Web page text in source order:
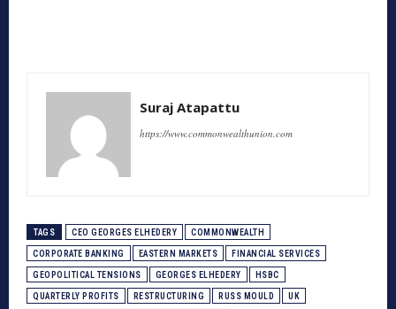
Suraj Atapattu
https://www.commonwealthunion.com
TAGS CEO GEORGES ELHEDERY COMMONWEALTH
CORPORATE BANKING EASTERN MARKETS FINANCIAL SERVICES
GEOPOLITICAL TENSIONS GEORGES ELHEDERY HSBC
QUARTERLY PROFITS RESTRUCTURING RUSS MOULD UK